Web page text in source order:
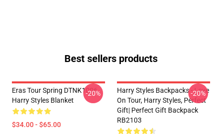
Best sellers products
Eras Tour Spring DTNK1006
Harry Styles Blanket
$34.00 - $65.00
-20%
Harry Styles Backpacks - Love
On Tour, Harry Styles, Perfect
Gift| Perfect Gift Backpack
RB2103
-20%